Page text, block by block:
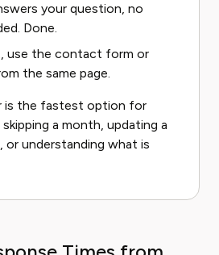
your question, no
Done.
use the contact form or
the same page.
is the fastest option for
a month, updating a
or understanding what is